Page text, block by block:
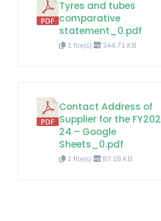
Tyres and tubes
comparative
statement_0.pdf
1 file(s) 344.71 KB
Contact Address of
Supplier for the
24 – Google
Sheets_0.pdf
1 file(s) 87.18 KB